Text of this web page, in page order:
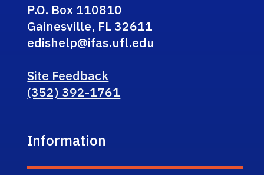
P.O. Box 110810
Gainesville, FL 32611
edishelp@ifas.ufl.edu
Site Feedback
(352) 392-1761
Information